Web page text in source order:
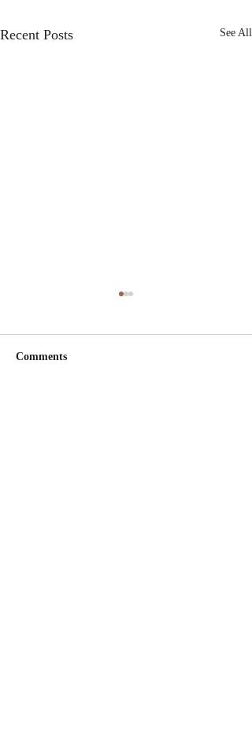
Recent Posts See All
Comments